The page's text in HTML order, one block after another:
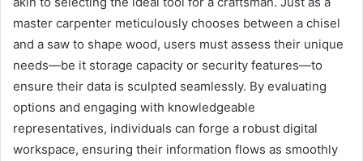
master carpenter meticulously chooses between a chisel
and a saw to shape wood, users must assess their unique
needs—be it storage capacity or security features—to
ensure their data is sculpted seamlessly. By evaluating
options and engaging with knowledgeable
representatives, individuals can forge a robust digital
workspace, ensuring their information flows as smoothly